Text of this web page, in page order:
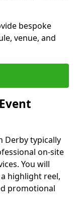
bespoke
venue, and
Derby typically
on-site
You will
highlight reel,
promotional